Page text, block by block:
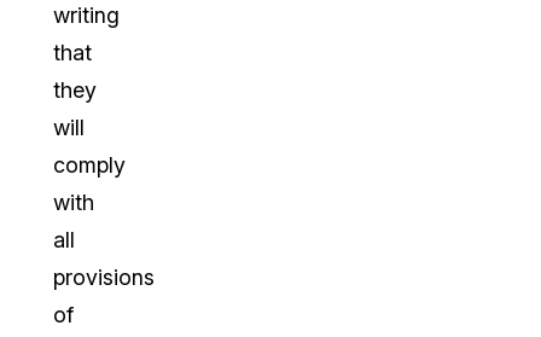
writing
that
they
will
comply
with
all
provisions
of